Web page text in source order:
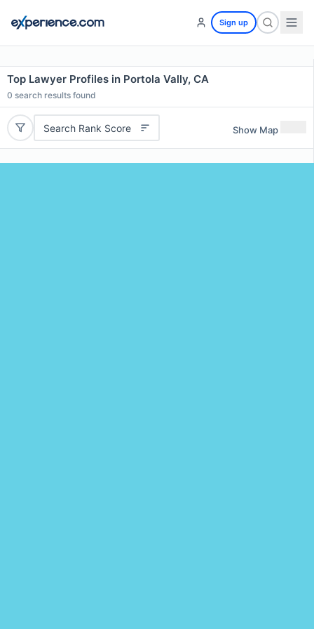
Sign up
Top Lawyer Profiles in Portola Vally, CA
0 search results found
Search Rank Score Show Map